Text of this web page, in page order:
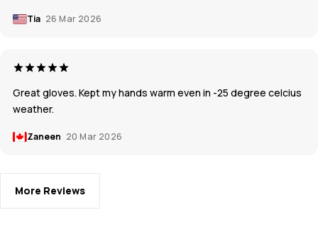
Tia 26 Mar 2026
Great gloves. Kept my hands warm even in -25 degree celcius
weather.
Zaneen 20 Mar 2026
More Reviews